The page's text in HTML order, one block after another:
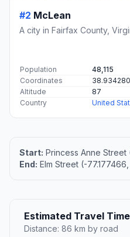
#2 McLean
A city in Fairfax County,
Population
48,115
Coordinates
Altitude
87
Country
United
Start: Princess Anne Street
End: Elm Street (-
Estimated Travel Time
Distance: 86 km by road